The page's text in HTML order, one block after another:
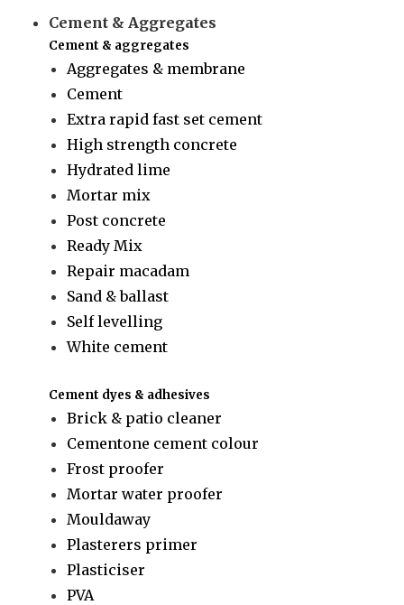
Cement & Aggregates
Cement & aggregates
Aggregates & membrane
Cement
Extra rapid fast set cement
High strength concrete
Hydrated lime
Mortar mix
Post concrete
Ready Mix
Repair macadam
Sand & ballast
Self levelling
White cement
Cement dyes & adhesives
Brick & patio cleaner
Cementone cement colour
Frost proofer
Mortar water proofer
Mouldaway
Plasterers primer
Plasticiser
PVA